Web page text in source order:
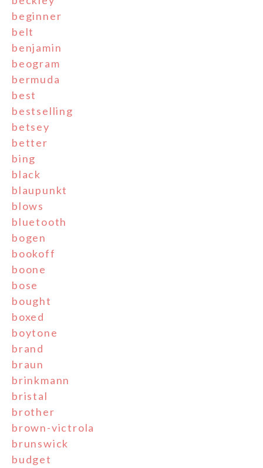
beginner
belt
benjamin
beogram
bermuda
best
bestselling
betsey
better
bing
black
blaupunkt
blows
bluetooth
bogen
bookoff
boone
bose
bought
boxed
boytone
brand
braun
brinkmann
bristal
brother
brown-victrola
brunswick
budget